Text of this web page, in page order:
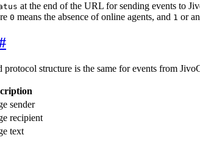
at the end of the URL for sending events to
0 means the absence of online agents, and 1 or
protocol structure is the same for events from
sender
recipient
text